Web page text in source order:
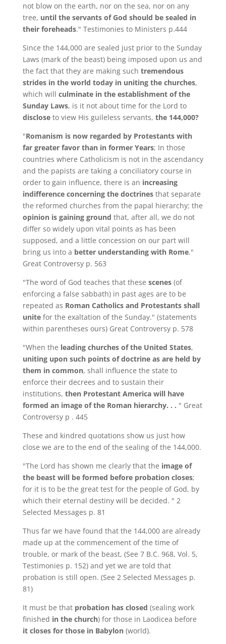
not blow on the earth, nor on the sea, nor on any
tree, until the servants of God should be sealed in
their foreheads." Testimonies to Ministers p.444
Since the 144,000 are sealed just prior to the Sunday
Laws (mark of the beast) being imposed upon us and
the fact that they are making such tremendous
strides in the world today in uniting the churches,
which will culminate in the establishment of the
Sunday Laws, is it not about time for the Lord to
disclose to view His guileless servants, the 144,000?
"Romanism is now regarded by Protestants with
far greater favor than in former Years; In those
countries where Catholicism is not in the ascendancy
and the papists are taking a conciliatory course in
order to gain influence, there is an increasing
indifference concerning the doctrinesthat separate
the reformed churches from the papal hierarchy; the
opinion is gaining ground that, after all, we do not
differ so widely upon vital points as has been
supposed, and a little concession on our part will
bring us into a better understanding with Rome."
Great Controversy p. 563
"The word of God teaches that these scenes (of
enforcing a false sabbath) in past ages are to be
repeated as Roman Catholics and Protestants shall
unitefor the exaltation of the Sunday." (statements
within parentheses ours) Great Controversy p. 578
"When the leading churches of the United States,
uniting upon such points of doctrine as are held by
them in common, shall influence the state to
enforce their decrees and to sustain their
institutions, then Protestant America will have
formed an image of the Roman hierarchy. . . " Great
Controversy p . 445
These and kindred quotations show us just how
close we are to the end of the sealing of the 144,000.
"The Lord has shown me clearly that the image of
the beast will be formed before probation closes;
for it is to be the great test for the people of God, by
which their eternal destiny will be decided. " 2
Selected Messages p. 81
Thus far we have found that the 144,000 are already
made up at the commencement of the time of
trouble, or mark of the beast, (See 7 B.C. 968, Vol. 5,
Testimonies p. 152) and yet we are told that
probation is still open. (See 2 Selected Messages p.
81)
It must be thatprobation has closed (sealing work
finished in the church) for those in Laodicea before
it closes for those in Babylon(world).